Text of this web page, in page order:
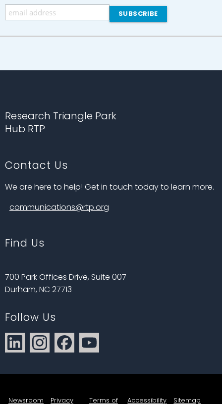
Research Triangle Park
Hub RTP
Contact Us
We are here to help! Get in touch today to learn more.
communications@rtp.org
Find Us
700 Park Offices Drive, Suite 007
Durham, NC 27713
Follow Us
Newsroom Privacy Terms of Accessibility Sitemap